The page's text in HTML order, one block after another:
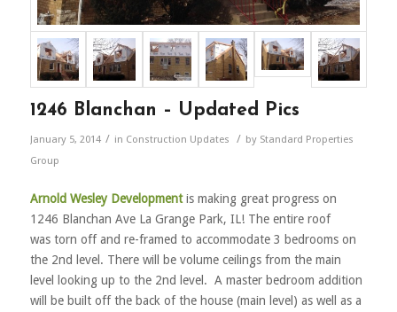
1246 Blanchan – Updated Pics
January 5, 2014 / in Construction Updates / by Standard Properties
Group
Arnold Wesley Developmentis making great progress on
1246 Blanchan Ave La Grange Park, IL! The entire roof
was torn off and re-framed to accommodate 3 bedrooms on
the 2nd level. There will be volume ceilings from the main
level looking up to the 2nd level. A master bedroom addition
will be built off the back of the house (main level) as well as a